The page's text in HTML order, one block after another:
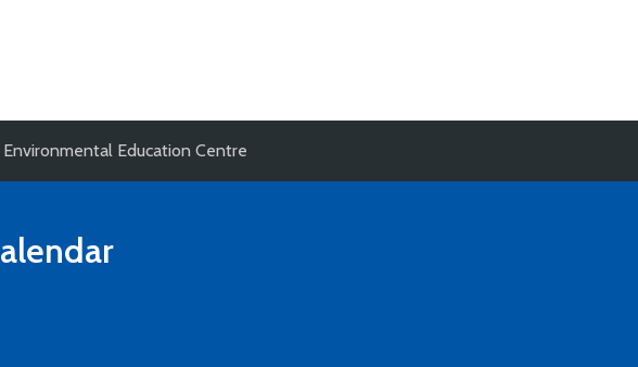
Environmental Education Centre